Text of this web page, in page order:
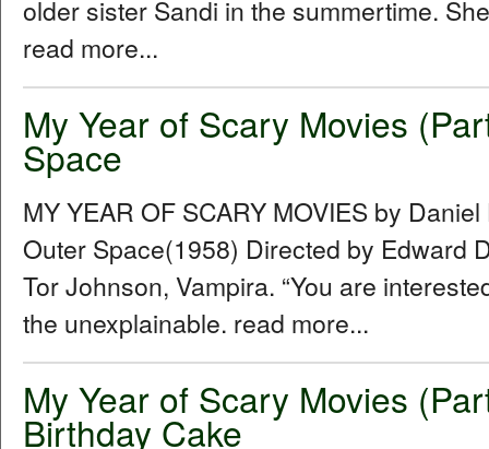
older sister Sandi in the summertime.
read more...
My Year of Scary Movies
Space
MY YEAR OF SCARY MOVIES by
Outer Space(1958) Directed by Edward
Tor Johnson, Vampira. “You are
the unexplainable. read more...
My Year of Scary Movies
Birthday Cake